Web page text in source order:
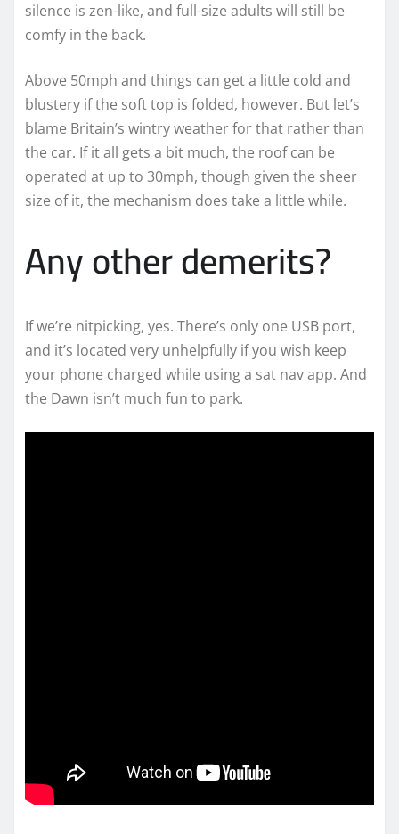
silence is zen-like, and full-size adults will still be
comfy in the back.
Above 50mph and things can get a little cold and
blustery if the soft top is folded, however. But let’s
blame Britain’s wintry weather for that rather than
the car. If it all gets a bit much, the roof can be
operated at up to 30mph, though given the sheer
size of it, the mechanism does take a little while.
Any other demerits?
If we’re nitpicking, yes. There’s only one USB port,
and it’s located very unhelpfully if you wish keep
your phone charged while using a sat nav app. And
the Dawn isn’t much fun to park.